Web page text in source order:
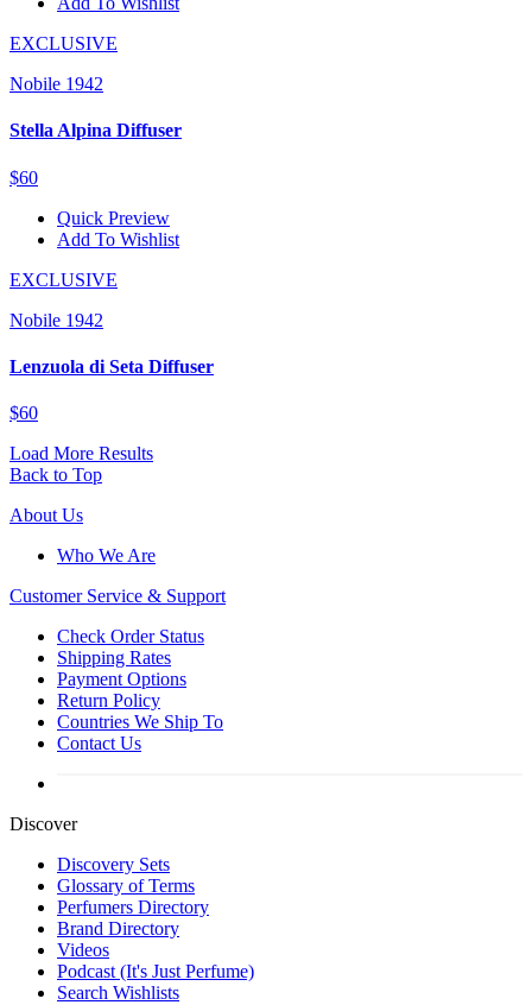
EXCLUSIVE
Nobile 1942
Stella Alpina Diffuser
$60
Quick Preview
Add To Wishlist
EXCLUSIVE
Nobile 1942
Lenzuola di Seta Diffuser
$60
Load More Results
Back to Top
About Us
Who We Are
Customer Service & Support
Check Order Status
Shipping Rates
Payment Options
Return Policy
Countries We Ship To
Contact Us
Discover
Discovery Sets
Glossary of Terms
Perfumers Directory
Brand Directory
Videos
Podcast (It's Just Perfume)
Search Wishlists